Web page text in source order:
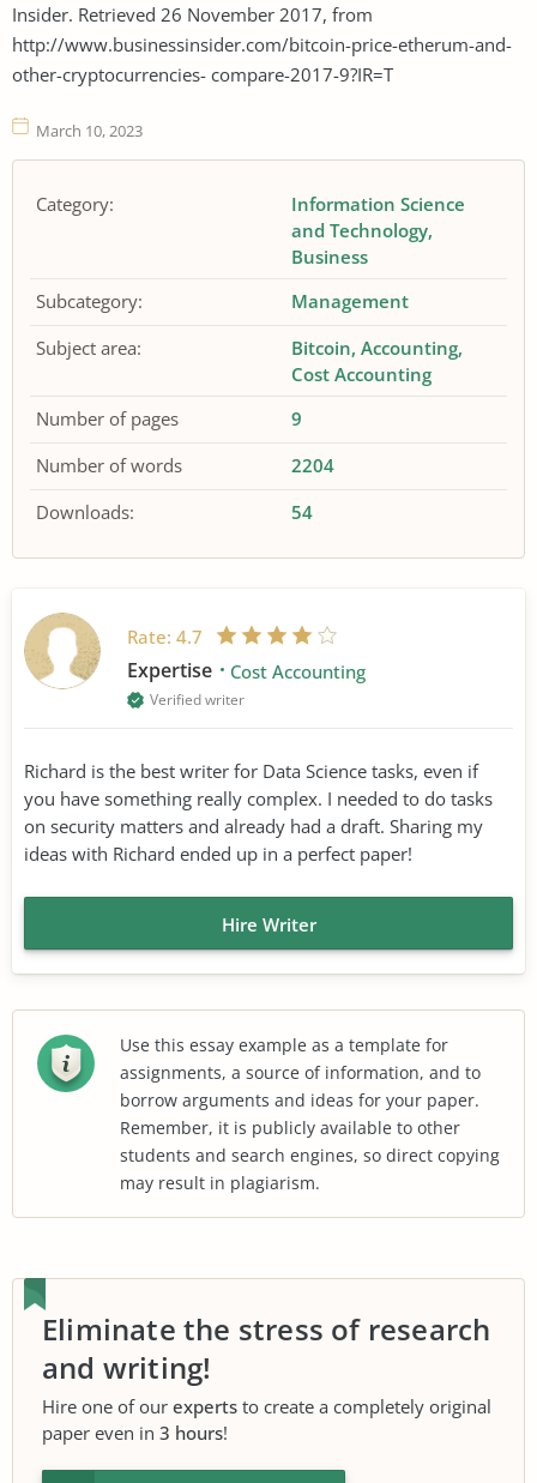
Insider. Retrieved 26 November 2017, from
http://www.businessinsider.com/bitcoin-price-etherum-and-
other-cryptocurrencies- compare-2017-9?IR=T
March 10, 2023
Category:
Information Science
and Technology
Business
Subcategory:
Management
Subject area:
Bitcoin Accounting
Cost Accounting
Number of pages
9
Number of words
2204
Downloads:
54
Rate: 4.7
Expertise Cost Accounting
Verified writer
Richard is the best writer for Data Science tasks, even if
you have something really complex. I needed to do tasks
on security matters and already had a draft. Sharing my
ideas with Richard ended up in a perfect paper!
Hire Writer
Use this essay example as a template for
assignments, a source of information, and to
borrow arguments and ideas for your paper.
Remember, it is publicly available to other
students and search engines, so direct copying
may result in plagiarism.
Eliminate the stress of research
and writing!
Hire one of our experts to create a completely original
paper even in 3 hours!